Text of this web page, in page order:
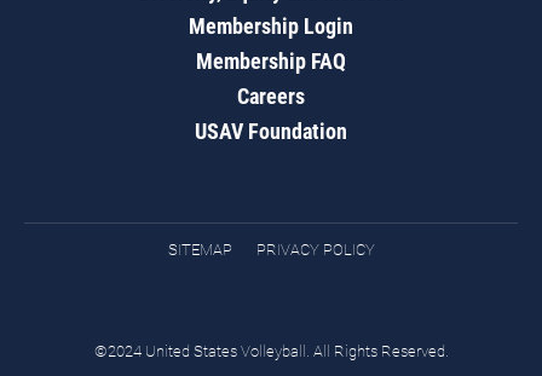
Membership Login
Membership FAQ
Careers
USAV Foundation
SITEMAP PRIVACY POLICY
©2024 United States Volleyball. All Rights Reserved.